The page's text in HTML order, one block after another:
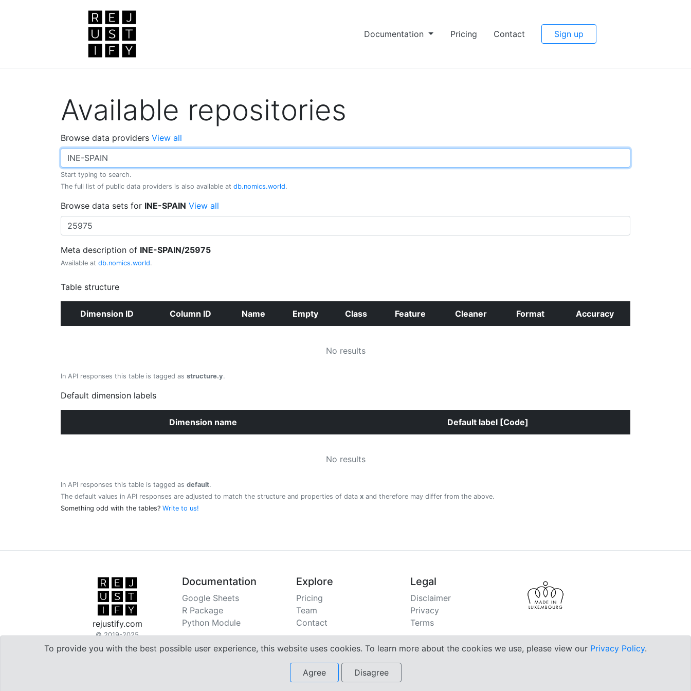
Documentation Pricing Contact Sign up
Available repositories
Browse data providers View all
Start typing to search.
The full list of public data providers is also available at db.nomics.world.
Browse data sets for INE-SPAIN View all
Meta description of INE-SPAIN/25975
Available at db.nomics.world.
Table structure
Dimension ID Column ID Name Empty Class Feature Cleaner Format Accuracy
No results
In API responses this table is tagged as structure.y.
Default dimension labels
Dimension name Default label [Code]
No results
In API responses this table is tagged as default.
The default values in API responses are adjusted to match the structure and properties of data x and therefore may differ from the above.
Something odd with the tables? Write to us!
rejustify.com
© 2019-2025
 
Documentation
Google Sheets
R Package
Python Module
Explore
Pricing
Team
Contact
Legal
Disclaimer
Privacy
Terms
To provide you with the best possible user experience, this website uses cookies. To learn more about the cookies we use, please view our Privacy Policy.
Agree Disagree